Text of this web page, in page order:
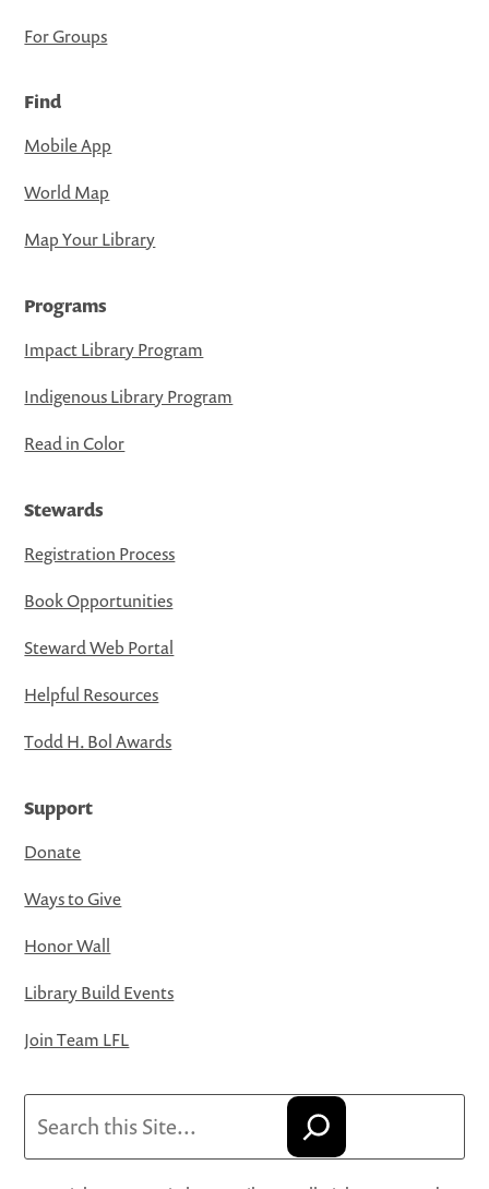
For Groups
Find
Mobile App
World Map
Map Your Library
Programs
Impact Library Program
Indigenous Library Program
Read in Color
Stewards
Registration Process
Book Opportunities
Steward Web Portal
Helpful Resources
Todd H. Bol Awards
Support
Donate
Ways to Give
Honor Wall
Library Build Events
Join Team LFL